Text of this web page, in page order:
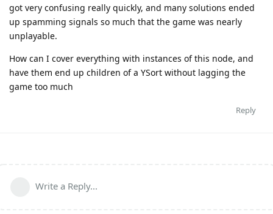
got very confusing really quickly, and many solutions ended
up spamming signals so much that the game was nearly
unplayable.
How can I cover everything with instances of this node, and
have them end up children of a YSort without lagging the
game too much
Reply
Write a Reply...